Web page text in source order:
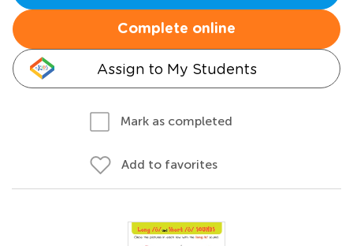
Complete online
Assign to My Students
Mark as completed
Add to favorites